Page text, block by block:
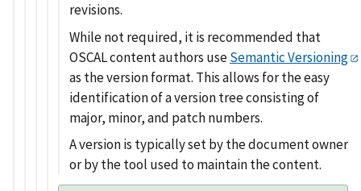
revisions.
While not required, it is recommended that
OSCAL content authors useSemantic Versioning
as the version format. This allows for the easy
identification of a version tree consisting of
major, minor, and patch numbers.
A version is typically set by the document owner
or by the tool used to maintain the content.